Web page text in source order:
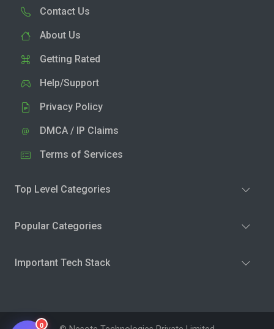
Contact Us
About Us
Getting Rated
Help/Support
Privacy Policy
DMCA / IP Claims
Terms of Services
Top Level Categories
Popular Categories
Important Tech Stack
0